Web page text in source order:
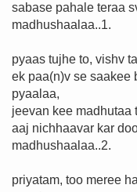
sabase pahale teraa
madhushaalaa..1.
pyaas tujhe to, vishv
ek paa(n)v se saakee
pyaalaa,
jeevan kee madhutaa
aaj nichhaavar kar
madhushaalaa..2.
priyatam, too meree